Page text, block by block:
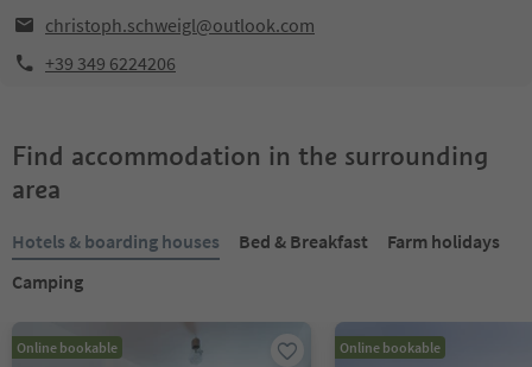
christoph.schweigl@outlook.com
+39 349 6224206
Find accommodation in the surrounding
area
Hotels & boarding houses Bed & Breakfast
Farm holidays
Camping
Online bookable Online bookable